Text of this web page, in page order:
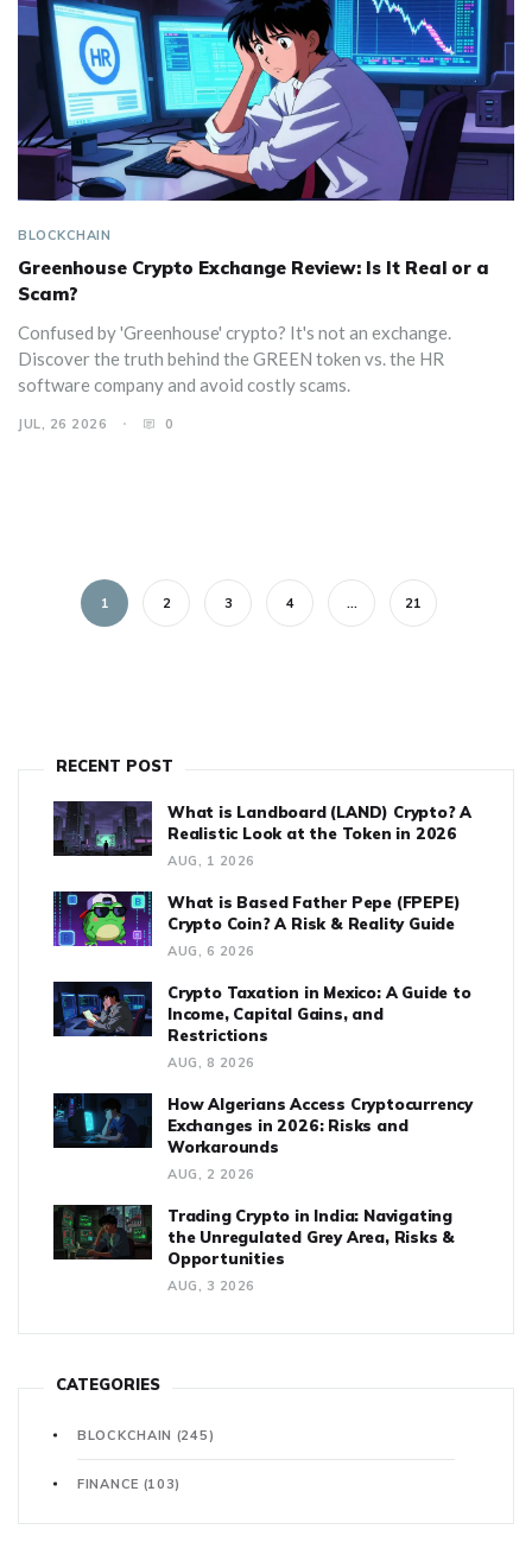
BLOCKCHAIN
Greenhouse Crypto Exchange Review: Is It Real or a
Scam?
Confused by 'Greenhouse' crypto? It's not an exchange.
Discover the truth behind the GREEN token vs. the HR
software company and avoid costly scams.
JUL, 26 2026 0
1 2 3 4 … 21
RECENT POST
What is Landboard (LAND) Crypto? A
Realistic Look at the Token in 2026
AUG, 1 2026
What is Based Father Pepe (FPEPE)
Crypto Coin? A Risk & Reality Guide
AUG, 6 2026
Crypto Taxation in Mexico: A Guide to
Income, Capital Gains, and
Restrictions
AUG, 8 2026
How Algerians Access Cryptocurrency
Exchanges in 2026: Risks and
Workarounds
AUG, 2 2026
Trading Crypto in India: Navigating
the Unregulated Grey Area, Risks &
Opportunities
AUG, 3 2026
CATEGORIES
BLOCKCHAIN (245)
FINANCE (103)